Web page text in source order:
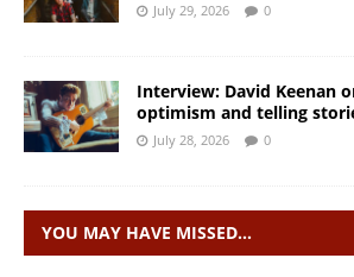
July 29, 2026 0
Interview: David Keenan
optimism and telling
July 28, 2026 0
YOU MAY HAVE MISSED…